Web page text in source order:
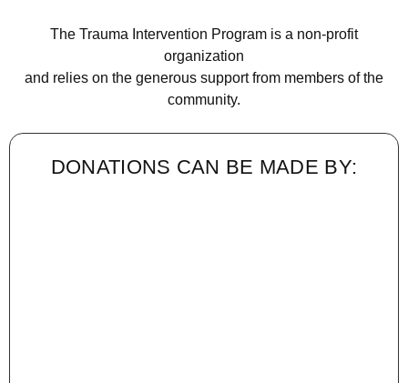
The Trauma Intervention Program is a non-profit
organization
and relies on the generous support from members of the
community.
DONATIONS CAN BE MADE BY: